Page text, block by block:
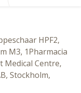
HPF2,
M3, 1Pharmacia
Medical Centre,
Stockholm,